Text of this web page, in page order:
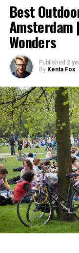
Best
Amsterdam
Wonders
Published 2
By Kenta Fox